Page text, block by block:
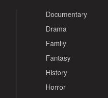
Documentary
Drama
Family
Fantasy
History
Horror